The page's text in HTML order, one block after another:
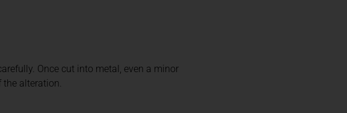
Once cut into metal, even a minor
alteration.